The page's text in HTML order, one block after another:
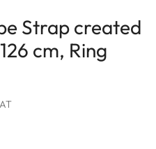
Strap created
cm, Ring